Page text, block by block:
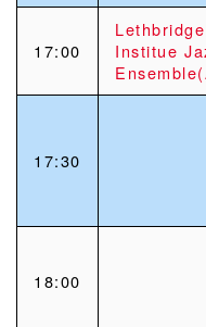
17:00
Institue
17:30
18:00